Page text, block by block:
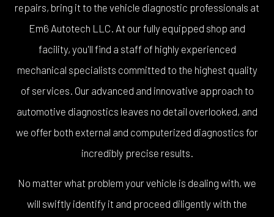
repairs, bring it to the vehicle diagnostic professionals at
Em6 Autotech LLC. At our fully equipped shop and
facility, you'll find a staff of highly experienced
mechanical specialists committed to the highest quality
of services. Our advanced and innovative approach to
automotive diagnostics leaves no detail overlooked, and
we offer both external and computerized diagnostics for
incredibly precise results.
No matter what problem your vehicle is dealing with, we
will swiftly identify it and proceed diligently with the